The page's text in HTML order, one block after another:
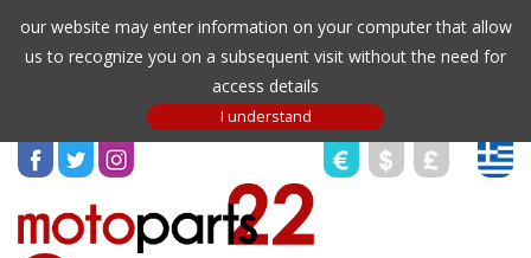
our website may enter information on your computer that allow
us to recognize you on a subsequent visit without the need for
access details